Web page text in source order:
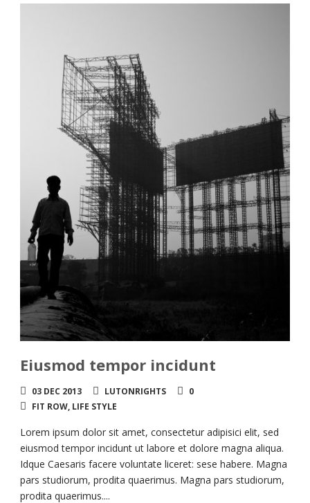
Eiusmod tempor incidunt
03 DEC 2013 LUTONRIGHTS
0
FIT ROW, LIFE STYLE
Lorem ipsum dolor sit amet, consectetur adipisici elit, sed
eiusmod tempor incidunt ut labore et dolore magna aliqua.
Idque Caesaris facere voluntate liceret: sese habere. Magna
pars studiorum, prodita quaerimus. Magna pars studiorum,
prodita quaerimus....